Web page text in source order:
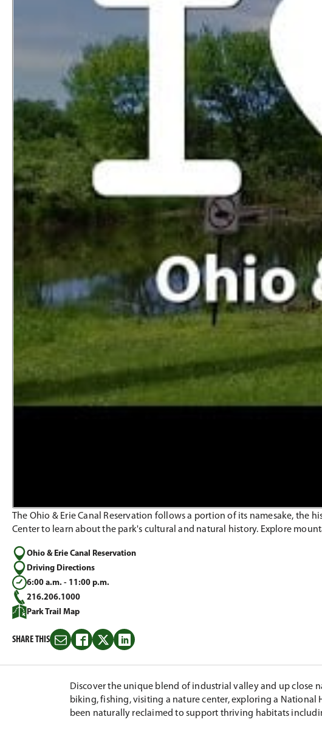
The Ohio & Erie Canal Reservation follows a portion of its namesake, the
Center to learn about the park's cultural and natural history. Explore
Ohio & Erie Canal Reservation
Driving Directions
6:00 a.m. - 11:00 p.m.
216.206.1000
Park Trail Map
SHARE THIS
Share
Email
Share
Facebook
Share
Twitter
Share
LinkedIn
Discover the unique blend of industrial valley and up close
biking, fishing, visiting a nature center, exploring a
been naturally reclaimed to support thriving habitats